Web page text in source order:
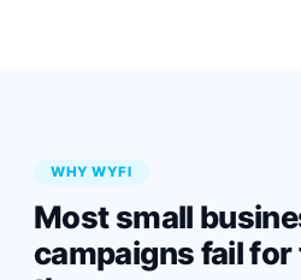
WHY WYFI
Most small
campaigns fail for